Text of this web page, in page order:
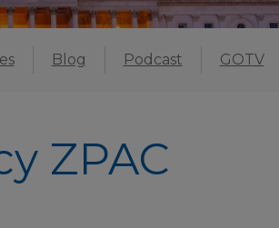
Blog Podcast GOTV
ZPAC